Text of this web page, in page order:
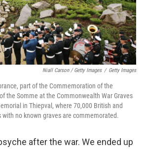
Niall Carson / Getty Images / Getty Images
part of the Commemoration of the
the Somme at the Commonwealth War Graves
in Thiepval, where 70,000 British and
no known graves are commemorated.
after the war. We ended up